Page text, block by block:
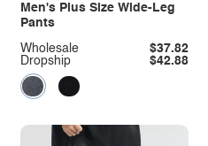
Men's Plus Size Wide-Leg
Pants
Dropship $42.88
Wholesale $37.82